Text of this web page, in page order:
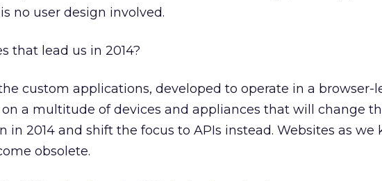
no user design involved.
that lead us in 2014?
custom applications, developed to operate in a browser-
a multitude of devices and appliances that will change
in 2014 and shift the focus to APIs instead. Websites as we
obsolete.